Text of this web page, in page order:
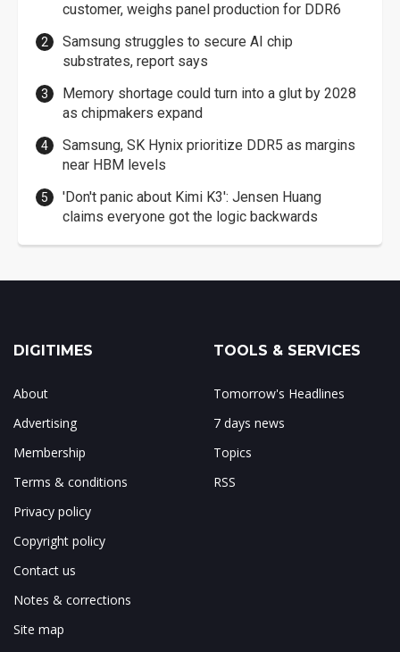
customer, weighs panel production for DDR6
Samsung struggles to secure AI chip
substrates, report says
Memory shortage could turn into a glut by 2028
as chipmakers expand
Samsung, SK Hynix prioritize DDR5 as margins
near HBM levels
'Don't panic about Kimi K3': Jensen Huang
claims everyone got the logic backwards
DIGITIMES
About
Advertising
Membership
Terms & conditions
Privacy policy
Copyright policy
Contact us
Notes & corrections
Site map
TOOLS & SERVICES
Tomorrow's Headlines
7 days news
Topics
RSS